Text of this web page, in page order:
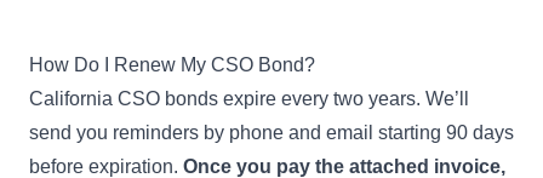
How Do I Renew My CSO Bond?
California CSO bonds expire every two years. We’ll
send you reminders by phone and email starting 90 days
before expiration. Once you pay the attached invoice,